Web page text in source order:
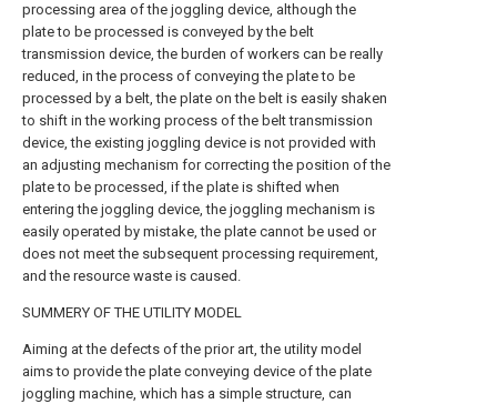
processing area of the joggling device, although the
plate to be processed is conveyed by the belt
transmission device, the burden of workers can be really
reduced, in the process of conveying the plate to be
processed by a belt, the plate on the belt is easily shaken
to shift in the working process of the belt transmission
device, the existing joggling device is not provided with
an adjusting mechanism for correcting the position of the
plate to be processed, if the plate is shifted when
entering the joggling device, the joggling mechanism is
easily operated by mistake, the plate cannot be used or
does not meet the subsequent processing requirement,
and the resource waste is caused.
SUMMERY OF THE UTILITY MODEL
Aiming at the defects of the prior art, the utility model
aims to provide the plate conveying device of the plate
joggling machine, which has a simple structure, can